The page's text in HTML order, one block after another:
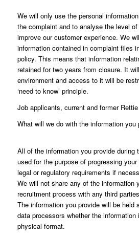
We will only use the personal
the complaint and to analyse the level
improve our customer experience. We
information contained in complaint files
policy. This means that information
retained for two years from closure. It
environment and access to it will be
‘need to know’ principle.
Job applicants, current and former
What will we do with the information you
All of the information you provide during
used for the purpose of progressing
legal or regulatory requirements if
We will not share any of the information
recruitment process with any third
The information you provide will be held
data processors whether the
physical format.